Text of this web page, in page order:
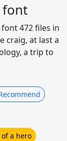
font
472 files in
craig, at last a
a trip to
a hero